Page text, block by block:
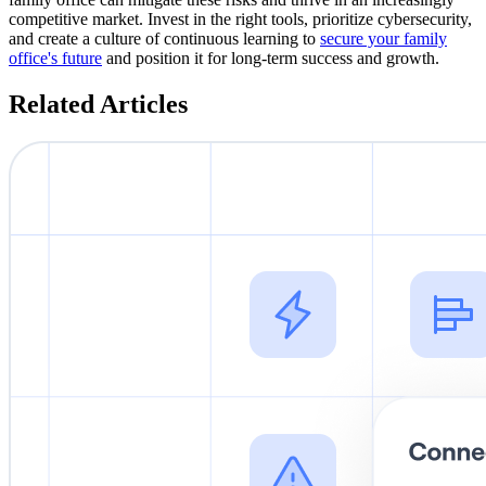
competitive market. Invest in the right tools, prioritize cybersecurity,
and create a culture of continuous learning to secure your family
office's future and position it for long-term success and growth.
Related Articles